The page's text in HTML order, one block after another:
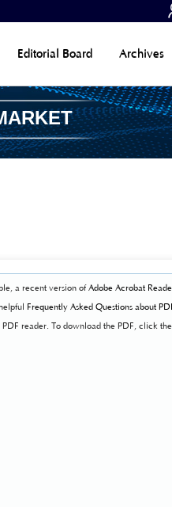
Archives
Editorial Board
a recent version ofAdobe Acrobat
Frequently Asked Questions about
reader. To download the PDF, click